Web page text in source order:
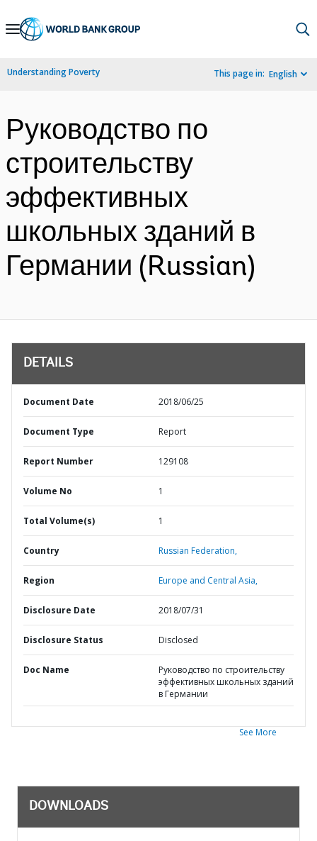
Skip
Navigation
Understanding Poverty This page in: English
Руководство по
строительству
эффективных
школьных зданий в
Германии (Russian)
DETAILS
Document Date 2018/06/25
Document Type Report
Report Number 129108
Volume No 1
Total Volume(s) 1
Country Russian Federation,
Region Europe and Central Asia,
Disclosure Date 2018/07/31
Disclosure Status Disclosed
Doc Name
Руководство по строительству
эффективных школьных зданий
в Германии
See More
DOWNLOADS